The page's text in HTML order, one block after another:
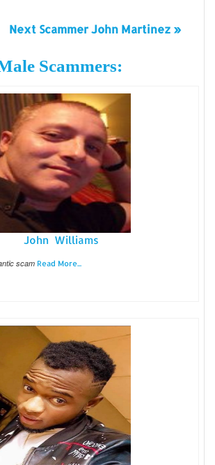
Next Scammer John Martinez »
Scammers:
John Williams
scam Read More...